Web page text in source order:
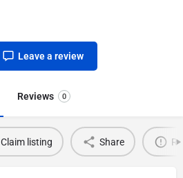
Leave a review
Reviews 0
Claim listing Share